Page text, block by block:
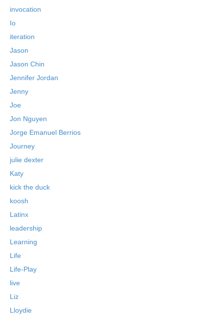
invocation
Io
iteration
Jason
Jason Chin
Jennifer Jordan
Jenny
Joe
Jon Nguyen
Jorge Emanuel Berrios
Journey
julie dexter
Katy
kick the duck
koosh
Latinx
leadership
Learning
Life
Life-Play
live
Liz
Lloydie